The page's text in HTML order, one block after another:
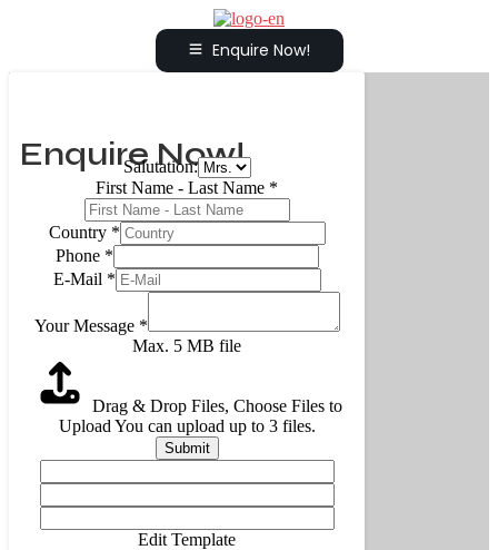
Enquire Now!
Enquire Now!
Salutation:
First Name - Last Name *
Country *
Phone *
E-Mail *
Your Message *
Max. 5 MB file
Drag & Drop Files, Choose Files to
Upload You can upload up to 3 files.
Submit
Edit Template